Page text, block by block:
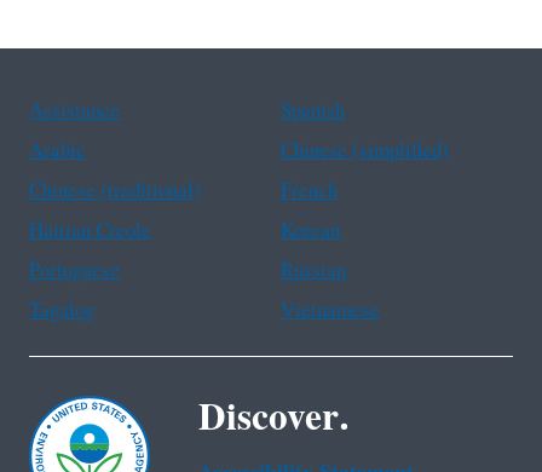
Assistance
Spanish
Arabic
Chinese (simplified)
Chinese (traditional)
French
Haitian Creole
Korean
Portuguese
Russian
Tagalog
Vietnamese
Discover.